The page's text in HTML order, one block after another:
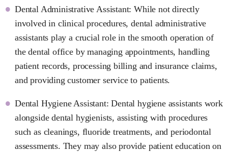
Dental Administrative Assistant: While not directly
involved in clinical procedures, dental administrative
assistants play a crucial role in the smooth operation of
the dental office by managing appointments, handling
patient records, processing billing and insurance claims,
and providing customer service to patients.
Dental Hygiene Assistant: Dental hygiene assistants work
alongside dental hygienists, assisting with procedures
such as cleanings, fluoride treatments, and periodontal
assessments. They may also provide patient education on